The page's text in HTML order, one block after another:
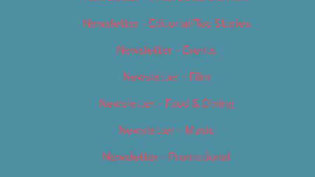
Newsletter – Editorial/Top Stories
Newsletter – Events
Newsletter – Film
Newsletter – Food & Dining
Newsletter – Music
Newsletter – Promotional